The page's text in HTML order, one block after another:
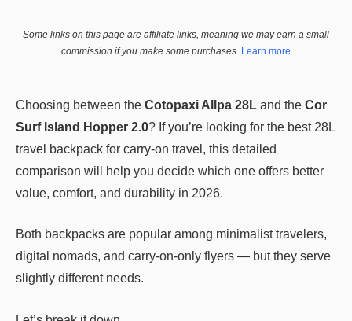
Some links on this page are affiliate links, meaning we may earn a small
commission if you make some purchases. Learn more
Choosing between the Cotopaxi Allpa 28L and the Cor
Surf Island Hopper 2.0? If you’re looking for the best 28L
travel backpack for carry-on travel, this detailed
comparison will help you decide which one offers better
value, comfort, and durability in 2026.
Both backpacks are popular among minimalist travelers,
digital nomads, and carry-on-only flyers — but they serve
slightly different needs.